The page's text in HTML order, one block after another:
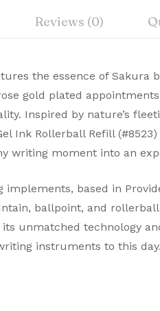
Reviews (0)
the essence of
gold plated
Inspired by nature’s
Ink Rollerball Refill
writing moment into an
based in
ballpoint, and
unmatched technology
instruments to this day.
New
Cross
USA
AT0085WG-169
Cherry Blossom Rose
timeless design with
Online from